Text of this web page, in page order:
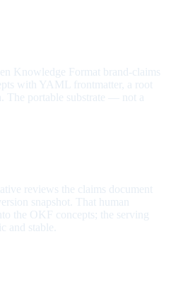
Knowledge Format brand-claims
with YAML frontmatter, a root
The portable substrate — not a
reviews the claims document
snapshot. That human
the OKF concepts; the serving
and stable.